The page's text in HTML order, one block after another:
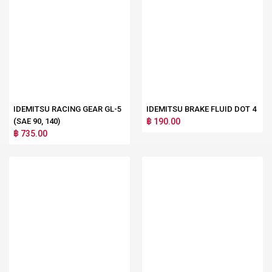
IDEMITSU RACING GEAR GL-5
(SAE 90, 140)
฿ 735.00
IDEMITSU BRAKE FLUID DOT 4
฿ 190.00